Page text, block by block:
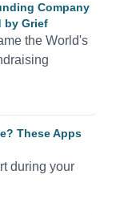
Company
by Grief
the World's
These Apps
during your